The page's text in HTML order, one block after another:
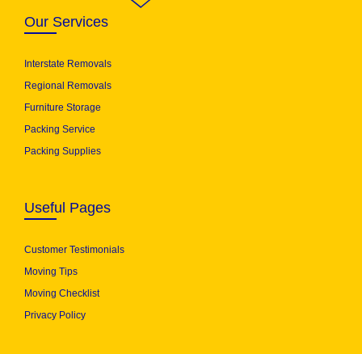
Our Services
Interstate Removals
Regional Removals
Furniture Storage
Packing Service
Packing Supplies
Useful Pages
Customer Testimonials
Moving Tips
Moving Checklist
Privacy Policy